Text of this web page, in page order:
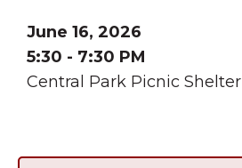
June 16, 2026
5:30 - 7:30 PM
Central Park Picnic Shelter